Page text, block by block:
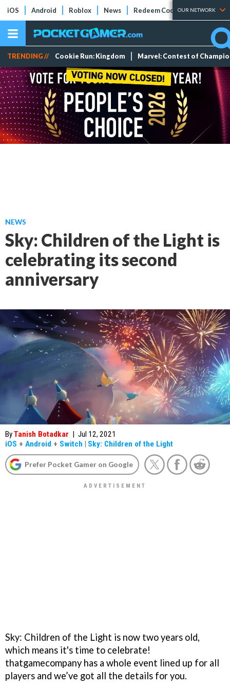
iOS Android Roblox News Redeem Codes Tier Lists
OUR NETWORK
TRENDING // Cookie Run: Kingdom Marvel: Contest of
NEWS
Sky: Children of the Light is
celebrating its second
anniversary
ByTanish Botadkar | Jul 12, 2021
iOS + Android + Switch | Sky: Children of the Light
Prefer Pocket Gamer on Google
Sky: Children of the Light is now two years old,
which means it's time to celebrate!
thatgamecompany has a whole event lined up for all
players and we’ve got all the details for you.